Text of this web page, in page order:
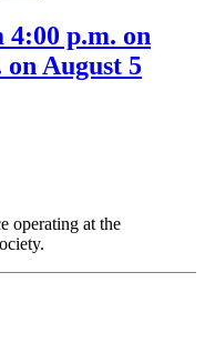
p.m. on
on August 5
operating at the